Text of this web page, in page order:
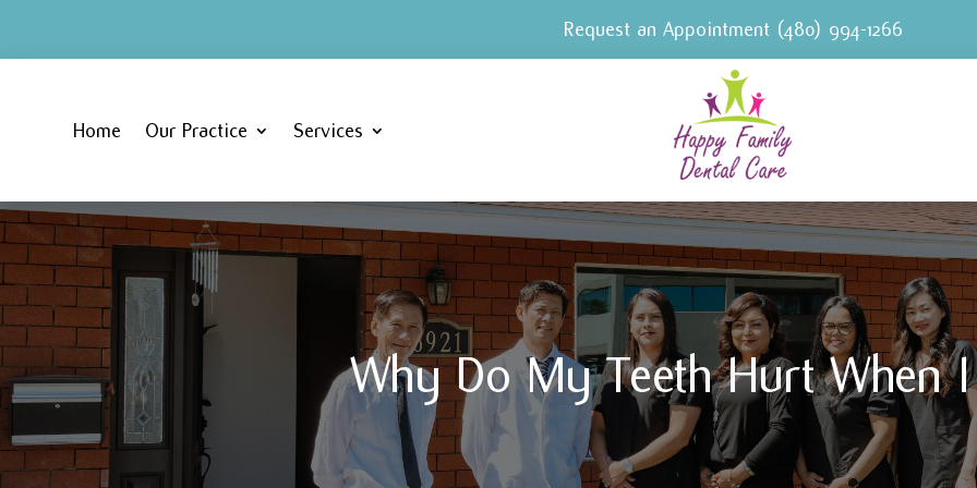
Request an Appointment (480) 994-1266
Home Our Practice Services
Why Do My Teeth Hurt When